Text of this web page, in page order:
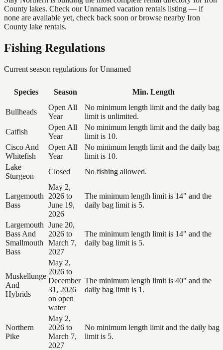
County lakes. Check our Unnamed vacation rentals listing — if
none are available yet, check back soon or browse nearby Iron
County lake rentals.
Fishing Regulations
Current season regulations forUnnamed
Species Season Min. Length
Bullheads
Open All
Year
No minimum length limit and the daily bag
limit is unlimited.
Catfish
Open All
Year
No minimum length limit and the daily bag
limit is 10.
Cisco And
Whitefish
Open All
Year
No minimum length limit and the daily bag
limit is 10.
Lake
Sturgeon
Closed No fishing allowed.
Largemouth
Bass
May 2,
2026 to
June 19,
2026
The minimum length limit is 14" and the
daily bag limit is 5.
Largemouth
Bass And
Smallmouth
Bass
June 20,
2026 to
March 7,
2027
The minimum length limit is 14" and the
daily bag limit is 5.
Muskellunge
And
Hybrids
May 2,
2026 to
December
31, 2026
on open
water
The minimum length limit is 40" and the
daily bag limit is 1.
Northern
Pike
May 2,
2026 to
March 7,
2027
No minimum length limit and the daily bag
limit is 5.